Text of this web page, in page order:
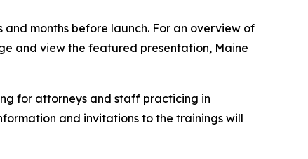
months before launch. For an overview of
and view the featured presentation, Maine
for attorneys and staff practicing in
and invitations to the trainings will